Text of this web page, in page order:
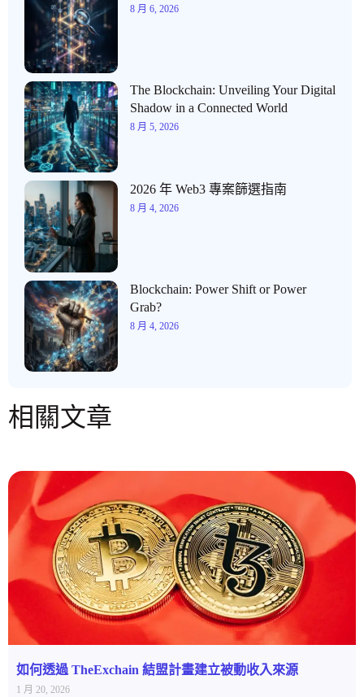
8 月 6, 2026
The Blockchain: Unveiling Your Digital
Shadow in a Connected World
8 月 5, 2026
2026 年 Web3 專案篩選指南
8 月 4, 2026
Blockchain: Power Shift or Power
Grab?
8 月 4, 2026
相關文章
如何透過 TheExchain 結盟計畫建立被動收入來源
1 月 20, 2026